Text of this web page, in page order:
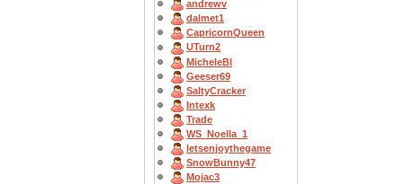
andrewv
dalmet1
CapricornQueen
UTurn2
MicheleBl
Geeser69
SaltyCracker
Intexk
Trade
WS_Noella_1
letsenjoythegame
SnowBunny47
Mojac3